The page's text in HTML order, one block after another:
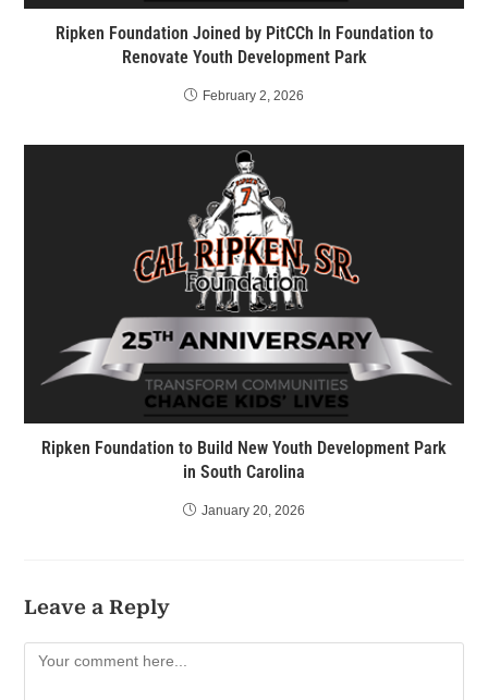
Ripken Foundation Joined by PitCCh In Foundation to
Renovate Youth Development Park
February 2, 2026
Ripken Foundation to Build New Youth Development Park
in South Carolina
January 20, 2026
Leave a Reply